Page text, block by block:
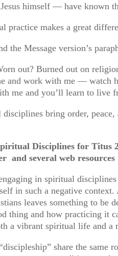
himself — have known
practice makes a great
the Message version’s
out? Burned out on
and work with me — watch
me and you’ll learn to live
bring order, peace,
Disciplines for Titus
and several web
in spiritual
in such a negative
leaves something to be
thing and how practicing it
a vibrant spiritual life and
share the same